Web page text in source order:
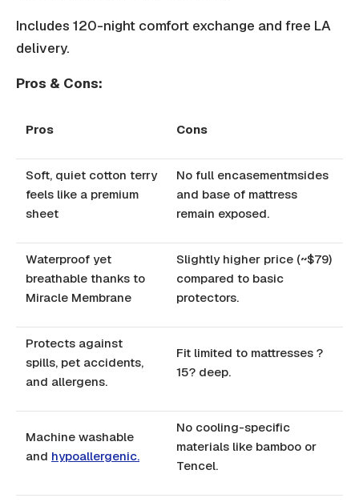
Includes 120-night comfort exchange and free LA
delivery.
Pros & Cons:
Pros Cons
Soft, quiet cotton terry
feels like a premium
sheet
No full encasementmsides
and base of mattress
remain exposed.
Waterproof yet
breathable thanks to
Miracle Membrane
Slightly higher price (~$79)
compared to basic
protectors.
Protects against
spills, pet accidents,
and allergens.
Fit limited to mattresses ?
15? deep.
Machine washable
and hypoallergenic.
No cooling-specific
materials like bamboo or
Tencel.